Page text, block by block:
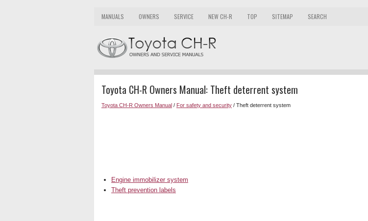
MANUALS OWNERS SERVICE NEW CH-R TOP SITEMAP SEARCH
Toyota CH-R Owners Manual: Theft deterrent system
Toyota CH-R Owners Manual / For safety and security / Theft deterrent system
Engine immobilizer system
Theft prevention labels